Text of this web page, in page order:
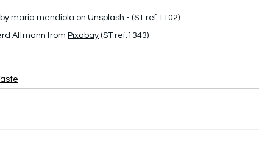
maria mendiola on Unsplash - (ST ref:1102)
Altmann from Pixabay (ST ref:1343)